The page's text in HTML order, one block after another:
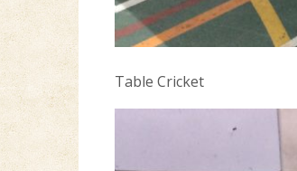
Table Cricket